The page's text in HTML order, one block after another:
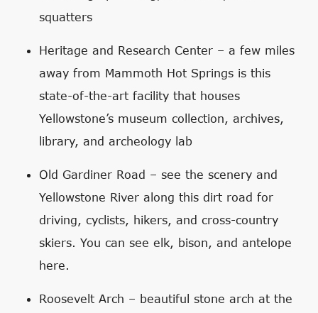
squatters
Heritage and Research Center – a few miles
away from Mammoth Hot Springs is this
state-of-the-art facility that houses
Yellowstone’s museum collection, archives,
library, and archeology lab
Old Gardiner Road – see the scenery and
Yellowstone River along this dirt road for
driving, cyclists, hikers, and cross-country
skiers. You can see elk, bison, and antelope
here.
Roosevelt Arch – beautiful stone arch at the